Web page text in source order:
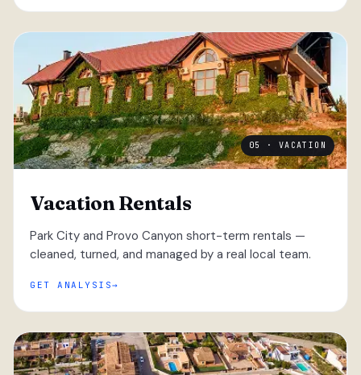
05 · VACATION
Vacation Rentals
Park City and Provo Canyon short-term rentals —
cleaned, turned, and managed by a real local team.
GET ANALYSIS